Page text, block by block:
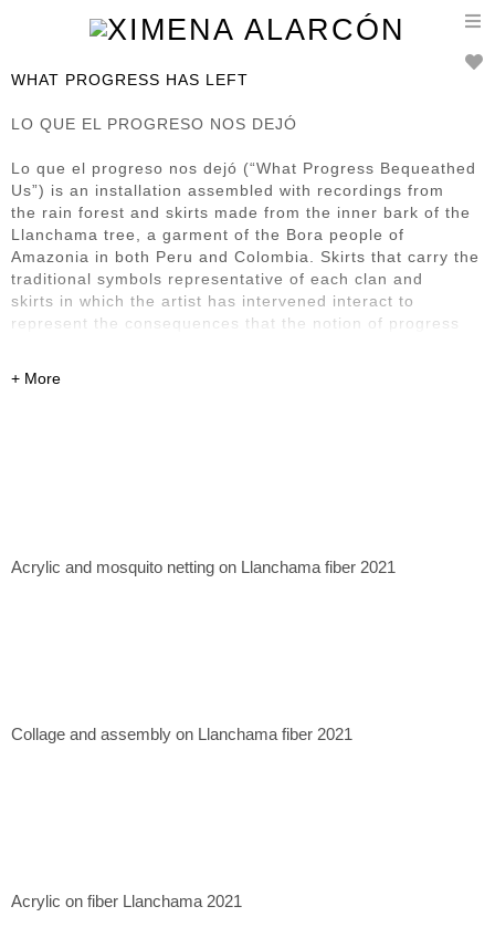
WHAT PROGRESS HAS LEFT
LO QUE EL PROGRESO NOS DEJÓ
Lo que el progreso nos dejó (“What Progress Bequeathed
Us”) is an installation assembled with recordings from
the rain forest and skirts made from the inner bark of the
Llanchama tree, a garment of the Bora people of
Amazonia in both Peru and Colombia. Skirts that carry the
traditional symbols representative of each clan and
skirts in which the artist has intervened interact to
represent the consequences that the notion of progress
renders homage to what Bora society has managed to
Museum of Contemporary Art of Lima, Lima, Peru. 2023.
Acrylic and mosquito netting on Llanchama fiber 2021
Collage and assembly on Llanchama fiber 2021
Acrylic on fiber Llanchama 2021